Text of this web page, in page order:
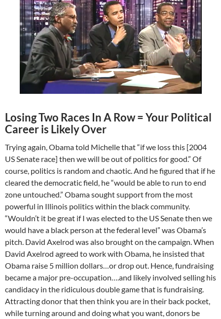
Losing Two Races In A Row = Your Political
Career is Likely Over
Trying again, Obama told Michelle that “if we loss this [2004
US Senate race] then we will be out of politics for good.” Of
course, politics is random and chaotic. And he figured that if he
cleared the democratic field, he “would be able to run to end
zone untouched.” Obama sought support from the most
powerful in Illinois politics within the black community.
“Wouldn’t it be great if I was elected to the US Senate then we
would have a black person at the federal level” was Obama’s
pitch. David Axelrod was also brought on the campaign. When
David Axelrod agreed to work with Obama, he insisted that
Obama raise 5 million dollars…or drop out. Hence, fundraising
became a major pre-occupation….and likely involved selling his
candidacy in the ridiculous double game that is fundraising.
Attracting donor that then think you are in their back pocket,
while turning around and doing what you want, donors be